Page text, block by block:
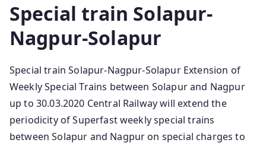
Special train Solapur-
Nagpur-Solapur
Special train Solapur-Nagpur-Solapur Extension of
Weekly Special Trains between Solapur and Nagpur
up to 30.03.2020 Central Railway will extend the
periodicity of Superfast weekly special trains
between Solapur and Nagpur on special charges to